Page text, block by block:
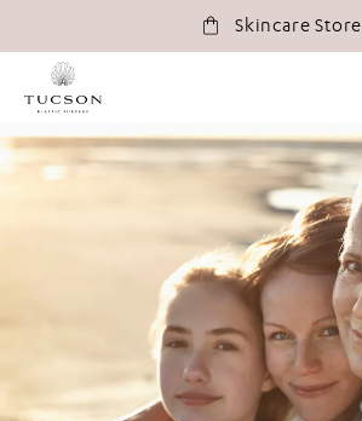
Skincare Store